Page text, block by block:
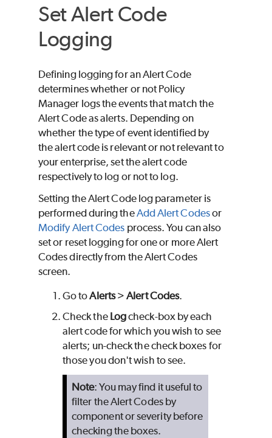
Set Alert Code
Logging
Defining logging for an Alert Code
determines whether or not Policy
Manager logs the events that match the
Alert Code as alerts. Depending on
whether the type of event identified by
the alert code is relevant or not relevant to
your enterprise, set the alert code
respectively to log or not to log.
Setting the Alert Code log parameter is
performed during theAdd Alert Codesor
Modify Alert Codes process. You can also
set or reset logging for one or more Alert
Codes directly from the Alert Codes
screen.
Go toAlerts>Alert Codes.
Check the Logcheck-box by each
alert code for which you wish to see
alerts; un-check the check boxes for
those you don't wish to see.
Note: You may find it useful to
filter the Alert Codes by
component or severity before
checking the boxes.